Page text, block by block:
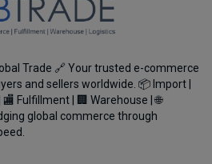
Trade 🔗 Your trusted e-commerce
and sellers worldwide. 📦 Import |
Fulfillment | 🏢 Warehouse | 🌐
global commerce through